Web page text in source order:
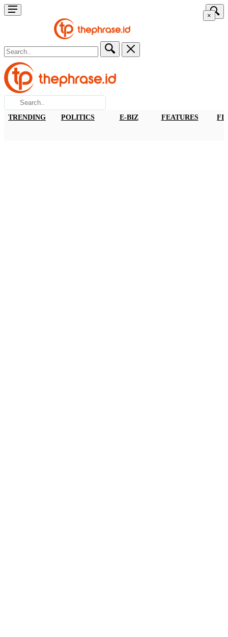
×
TRENDING POLITICS E-BIZ FEATURES